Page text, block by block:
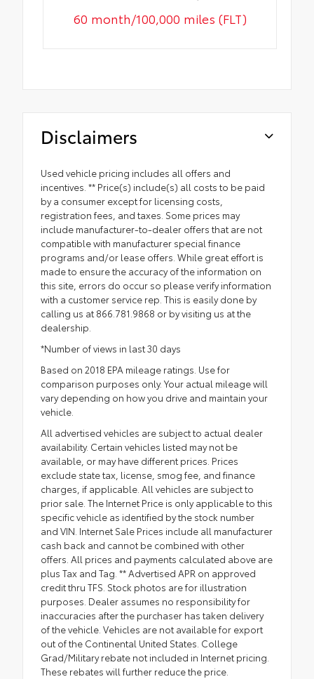
60 month/100,000 miles (FLT)
Disclaimers
Used vehicle pricing includes all offers and
incentives. ** Price(s) include(s) all costs to be paid
by a consumer except for licensing costs,
registration fees, and taxes. Some prices may
include manufacturer-to-dealer offers that are not
compatible with manufacturer special finance
programs and/or lease offers. While great effort is
made to ensure the accuracy of the information on
this site, errors do occur so please verify information
with a customer service rep. This is easily done by
calling us at 866.781.9868 or by visiting us at the
dealership.
*Number of views in last 30 days
Based on 2018 EPA mileage ratings. Use for
comparison purposes only. Your actual mileage will
vary depending on how you drive and maintain your
vehicle.
All advertised vehicles are subject to actual dealer
availability. Certain vehicles listed may not be
available, or may have different prices. Prices
exclude state tax, license, smog fee, and finance
charges, if applicable. All vehicles are subject to
prior sale. The Internet Price is only applicable to this
specific vehicle as identified by the stock number
and VIN. Internet Sale Prices include all manufacturer
cash back and cannot be combined with other
offers. All prices and payments calculated above are
plus Tax and Tag. ** Advertised APR on approved
credit thru TFS. Stock photos are for illustration
purposes. Dealer assumes no responsibility for
inaccuracies after the purchaser has taken delivery
of the vehicle. Vehicles are not available for export
out of the Continental United States. College
Grad/Military rebate not included in Internet pricing.
These rebates will further reduce the price.